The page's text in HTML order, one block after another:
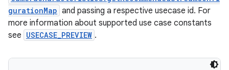
gurationMap and passing a respective usecase id. For
more information about supported use case constants
see USECASE_PREVIEW .